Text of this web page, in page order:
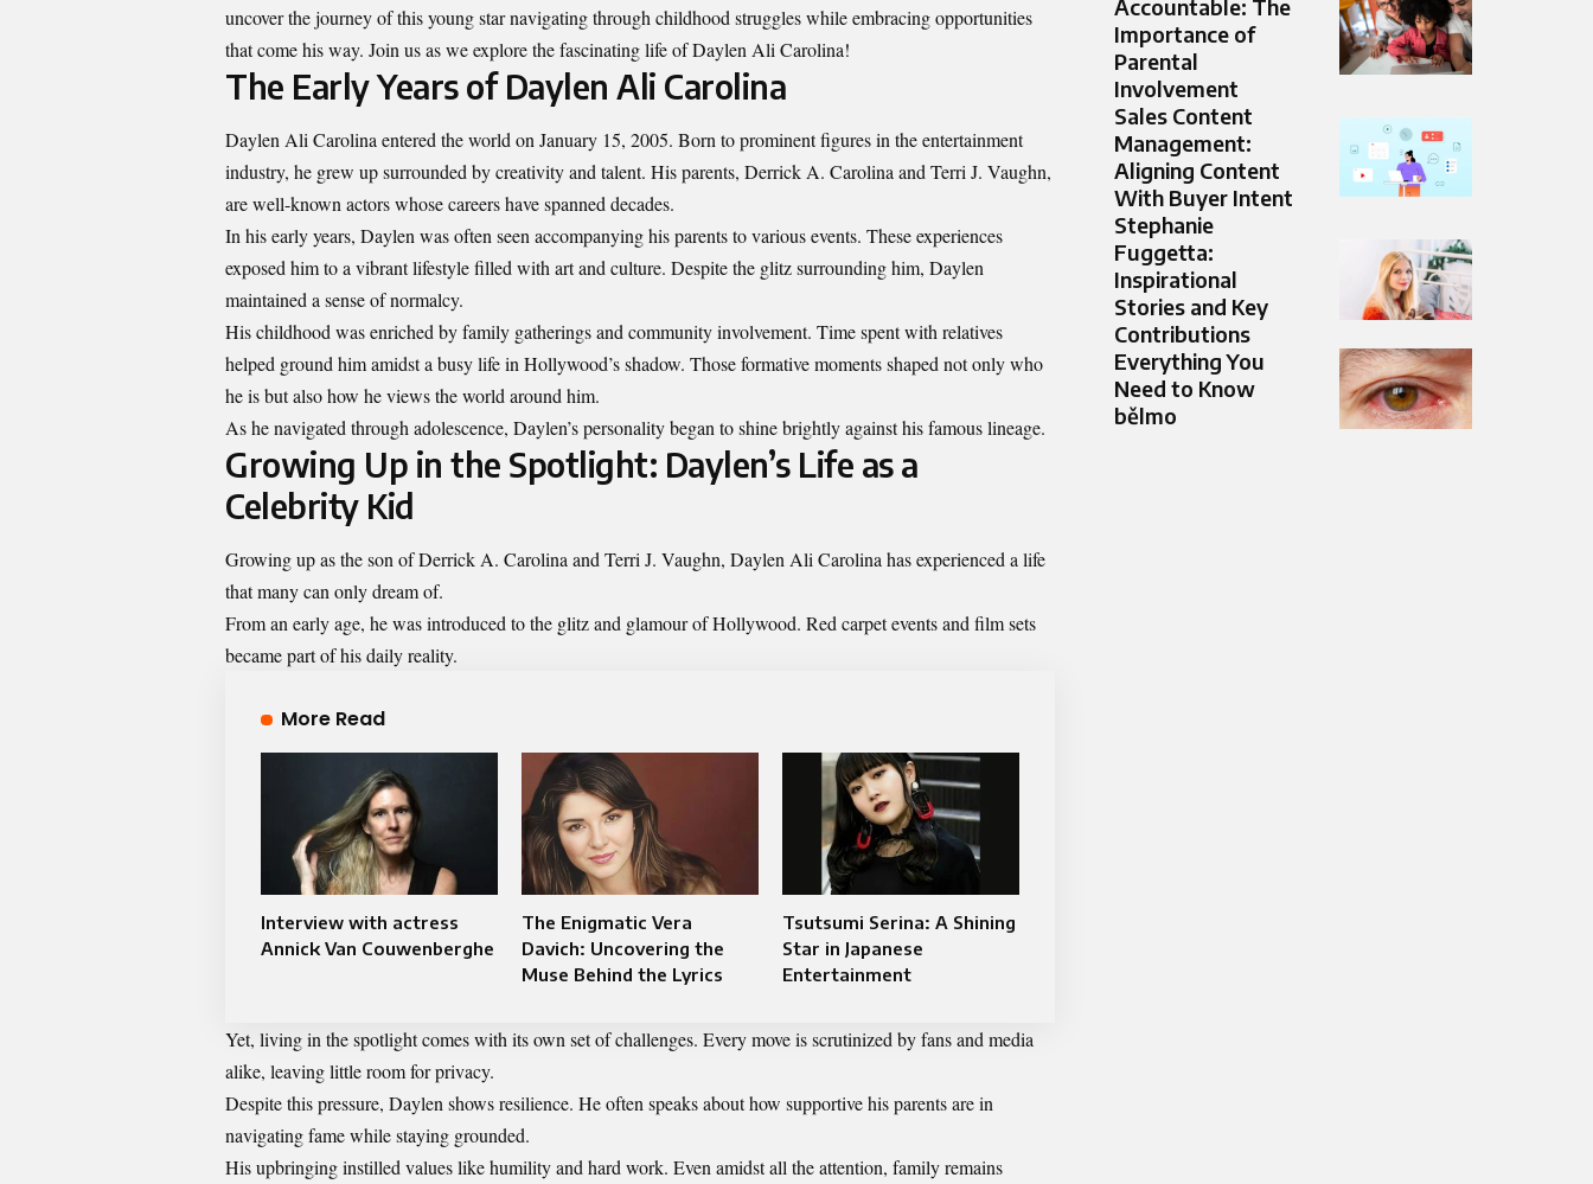
uncover the journey of this young star navigating through childhood struggles while embracing opportunities
that come his way. Join us as we explore the fascinating life of Daylen Ali Carolina!
The Early Years of Daylen Ali Carolina
Daylen Ali Carolina entered the world on January 15, 2005. Born to prominent figures in the entertainment
industry, he grew up surrounded by creativity and talent. His parents, Derrick A. Carolina and Terri J. Vaughn,
are well-known actors whose careers have spanned decades.
In his early years, Daylen was often seen accompanying his parents to various events. These experiences
exposed him to a vibrant lifestyle filled with art and culture. Despite the glitz surrounding him, Daylen
maintained a sense of normalcy.
His childhood was enriched by family gatherings and community involvement. Time spent with relatives
helped ground him amidst a busy life in Hollywood’s shadow. Those formative moments shaped not only who
he is but also how he views the world around him.
As he navigated through adolescence, Daylen’s personality began to shine brightly against his famous lineage.
Growing Up in the Spotlight: Daylen’s Life as a
Celebrity Kid
Growing up as the son of Derrick A. Carolina and Terri J. Vaughn, Daylen Ali Carolina has experienced a life
that many can only dream of.
From an early age, he was introduced to the glitz and glamour of Hollywood. Red carpet events and film sets
became part of his daily reality.
More Read
Interview with actress
Annick Van Couwenberghe
The Enigmatic Vera
Davich: Uncovering the
Muse Behind the Lyrics
Tsutsumi Serina: A Shining
Star in Japanese
Entertainment
Yet, living in the spotlight comes with its own set of challenges. Every move is scrutinized by fans and media
alike, leaving little room for privacy.
Despite this pressure, Daylen shows resilience. He often speaks about how supportive his parents are in
navigating fame while staying grounded.
His upbringing instilled values like humility and hard work. Even amidst all the attention, family remains
Accountable: The
Importance of
Parental
Involvement
Sales Content
Management:
Aligning Content
With Buyer Intent
Stephanie
Fuggetta:
Inspirational
Stories and Key
Contributions
Everything You
Need to Know
bělmo